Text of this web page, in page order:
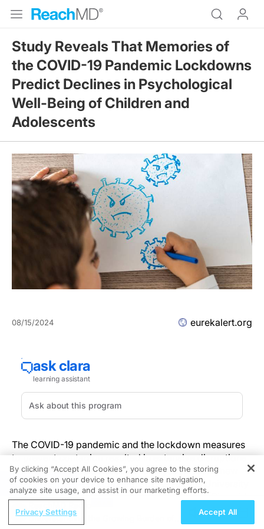
Study Reveals That Memories of
the COVID-19 Pandemic Lockdowns
Predict Declines in Psychological
Well-Being of Children and
Adolescents
08/15/2024 eurekalert.org
The COVID-19 pandemic and the lockdown measures
to prevent contagion resulted in extensive disruptions
in children’s and adolescents’ everyday lives. A new
study in Child Developmentfrom the Aarhus University
Hospital in Denmark, University of California, Riverside
and University of California, Davis in the United States,
investigated personal memories (i.e., memories for
REGISTER
Understanding the Growing Burden of
By clicking “Accept All Cookies”, you agree to the storing
of cookies on your device to enhance site navigation,
analyze site usage, and assist in our marketing efforts.
Privacy Settings Accept All